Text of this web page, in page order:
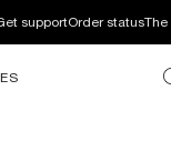
supportOrder statusThe